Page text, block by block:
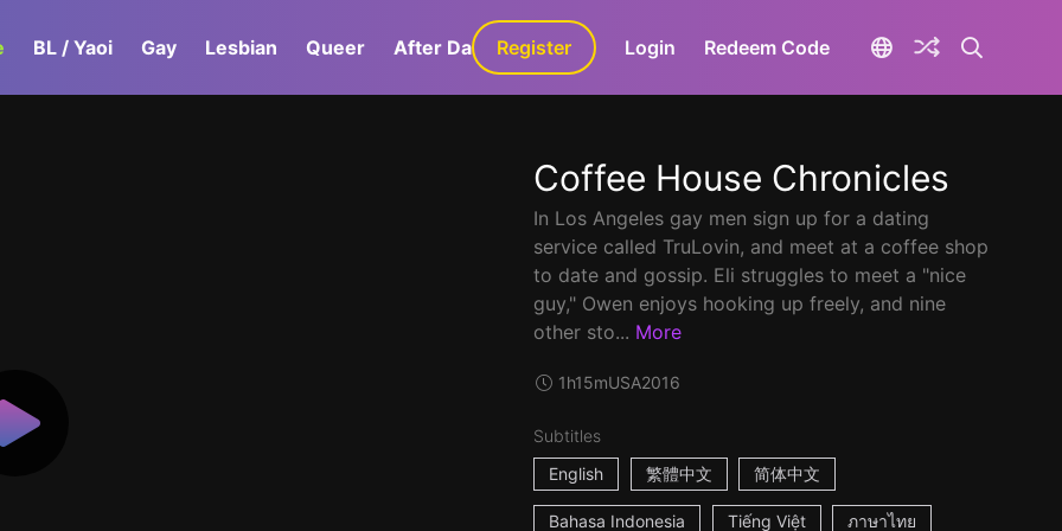
BL / Yaoi Gay Lesbian Queer After Dark GaLa+
Register Login Redeem Code
Coffee House Chronicles
In Los Angeles gay men sign up for a dating
service called TruLovin, and meet at a coffee shop
to date and gossip. Eli struggles to meet a "nice
guy," Owen enjoys hooking up freely, and nine
other sto... More
1h15mUSA2016
Subtitles
English
繁體中文 简体中文
Bahasa Indonesia Tiếng Việt ภาษาไทย